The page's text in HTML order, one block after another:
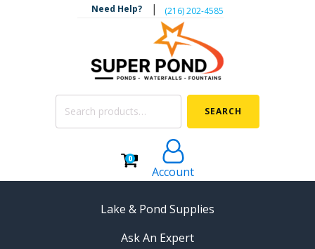
Need Help? | ‪(216) 202-4585‬
Search
SEARCH
0
Account
Lake & Pond Supplies
Ask An Expert